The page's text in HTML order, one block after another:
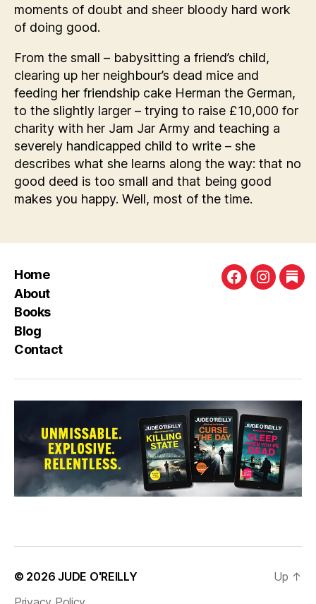
moments of doubt and sheer bloody hard work
of doing good.
From the small – babysitting a friend’s child,
clearing up her neighbour’s dead mice and
feeding her friendship cake Herman the German,
to the slightly larger – trying to raise £10,000 for
charity with her Jam Jar Army and teaching a
severely handicapped child to write – she
describes what she learns along the way: that no
good deed is too small and that being good
makes you happy. Well, most of the time.
Home
About
Books
Blog
Contact
Facebook
© 2026JUDE O'REILLY
Up ↑